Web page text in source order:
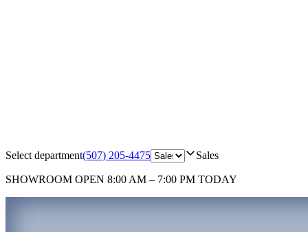
Select department(507) 205-4475 Sales
SHOWROOM OPEN 8:00 AM – 7:00 PM TODAY